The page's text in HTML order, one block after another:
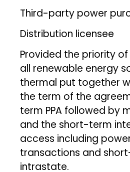
Third-party power
Distribution licensee
Provided the priority
all renewable energy
thermal put together
the term of the
term PPA followed by
and the short-term
access including
transactions and
intrastate.